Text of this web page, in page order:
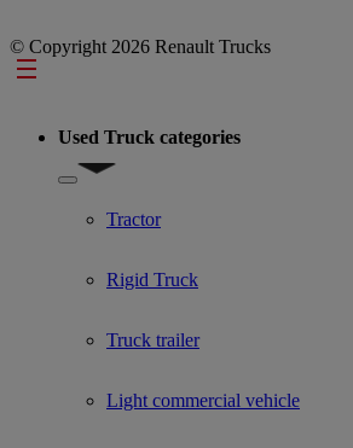
© Copyright 2026 Renault Trucks
Footer
Used Truck categories
Show submenu for Used Truck categories
Tractor
Rigid Truck
Truck trailer
Light commercial vehicle